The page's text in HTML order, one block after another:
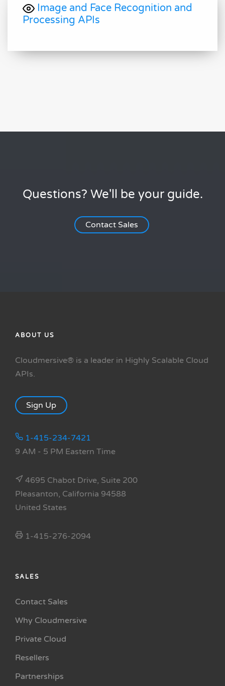
Image and Face Recognition and
Processing APIs
Questions? We'll be your guide.
Contact Sales
ABOUT US
Cloudmersive® is a leader in Highly Scalable Cloud
APIs.
Sign Up
1-415-234-7421
9 AM - 5 PM Eastern Time
4695 Chabot Drive, Suite 200
Pleasanton, California 94588
United States
1-415-276-2094
SALES
Contact Sales
Why Cloudmersive
Private Cloud
Resellers
Partnerships